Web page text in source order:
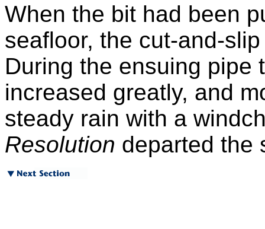
When the bit had been
seafloor, the cut-and-
During the ensuing pipe
increased greatly, and
steady rain with a
Resolution departed the